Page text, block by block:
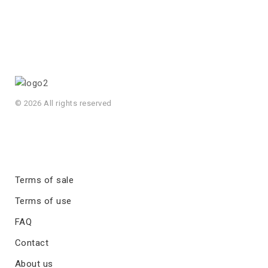
© 2026 All rights reserved
Terms of sale
Terms of use
FAQ
Contact
About us